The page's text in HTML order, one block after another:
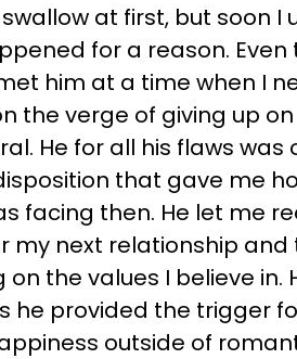
at first, but soon
for a reason.
him at a time when I
the verge of giving up
He for all his flaws
that gave me
facing then. He let me
my next relationship
the values I believe in.
he provided the trigger
outside of